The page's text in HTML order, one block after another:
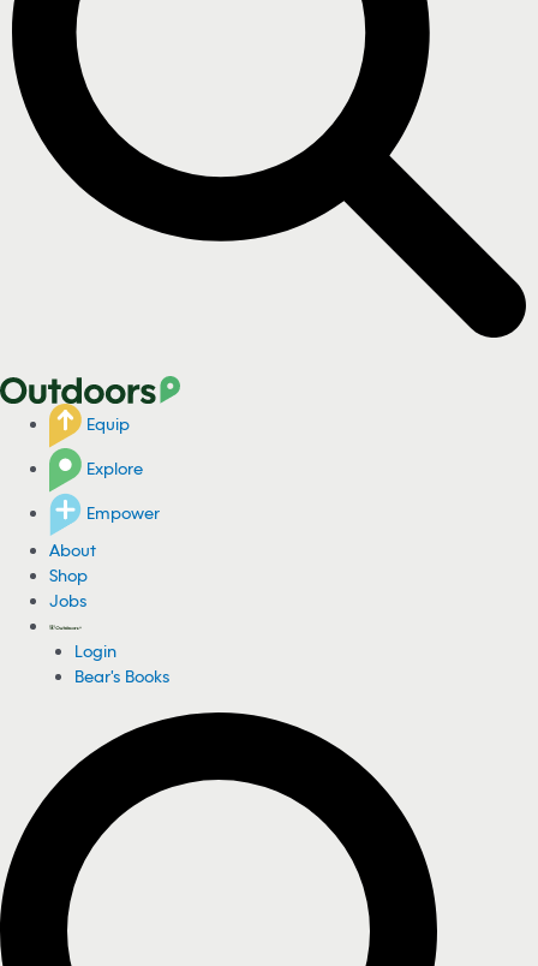
Equip
Explore
Empower
About
Shop
Jobs
Login
Bear's Books